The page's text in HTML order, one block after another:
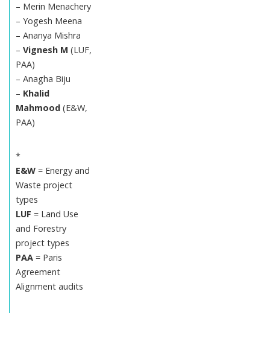
– Merin Menachery
– Yogesh Meena
– Ananya Mishra
– Vignesh M (LUF,
PAA)
– Anagha Biju
– Khalid
Mahmood (E&W,
PAA)
*
E&W = Energy and
Waste project
types
LUF = Land Use
and Forestry
project types
PAA = Paris
Agreement
Alignment audits